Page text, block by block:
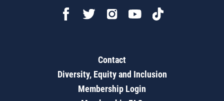
Contact
Diversity, Equity and Inclusion
Membership Login